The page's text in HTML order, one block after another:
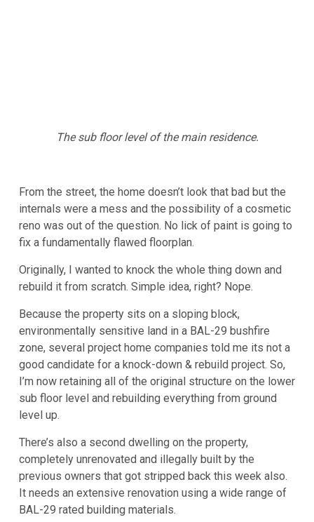
The sub floor level of the main residence.
From the street, the home doesn’t look that bad but the
internals were a mess and the possibility of a cosmetic
reno was out of the question. No lick of paint is going to
fix a fundamentally flawed floorplan.
Originally, I wanted to knock the whole thing down and
rebuild it from scratch. Simple idea, right? Nope.
Because the property sits on a sloping block,
environmentally sensitive land in a BAL-29 bushfire
zone, several project home companies told me its not a
good candidate for a knock-down & rebuild project. So,
I’m now retaining all of the original structure on the lower
sub floor level and rebuilding everything from ground
level up.
There’s also a second dwelling on the property,
completely unrenovated and illegally built by the
previous owners that got stripped back this week also.
It needs an extensive renovation using a wide range of
BAL-29 rated building materials.